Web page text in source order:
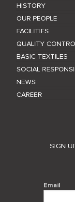
HISTORY
OUR PEOPLE
FACILITIES
QUALITY
BASIC TEXTILES
SOCIAL
NEWS
CAREER
SIGN
Email